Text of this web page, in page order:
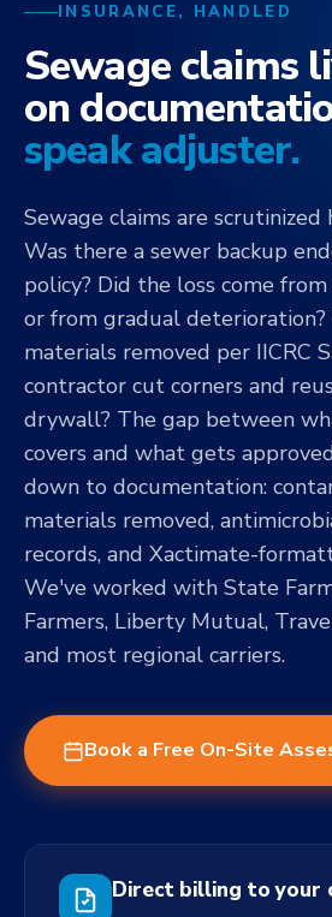
INSURANCE, HANDLED
Sewage claims
on
speak adjuster.
Sewage claims are
Was there a sewer backup
policy? Did the loss come
or from gradual
materials removed per IICRC
contractor cut corners and
drywall? The gap between
covers and what gets
down to documentation:
materials removed,
records, and Xactimate-
We've worked with State
Farmers, Liberty Mutual,
and most regional carriers.
Book a Free On-Site
Direct billing to your